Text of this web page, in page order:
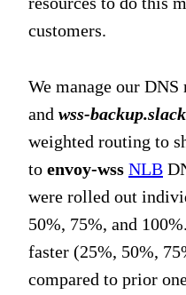
customers.
We manage our DNS
and wss-
weighted routing to
to envoy-wss NLB
were rolled out
50%, 75%, and
faster (25%, 50%,
compared to prior